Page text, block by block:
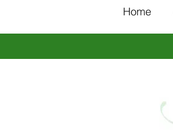
Home